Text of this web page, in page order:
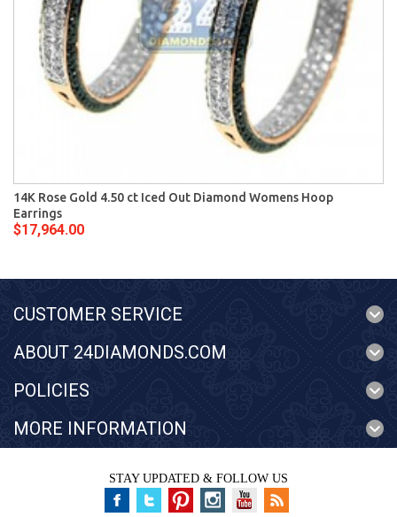
14K Rose Gold 4.50 ct Iced Out Diamond Womens Hoop
Earrings
$17,964.00
CUSTOMER SERVICE
ABOUT 24DIAMONDS.COM
POLICIES
MORE INFORMATION
STAY UPDATED & FOLLOW US